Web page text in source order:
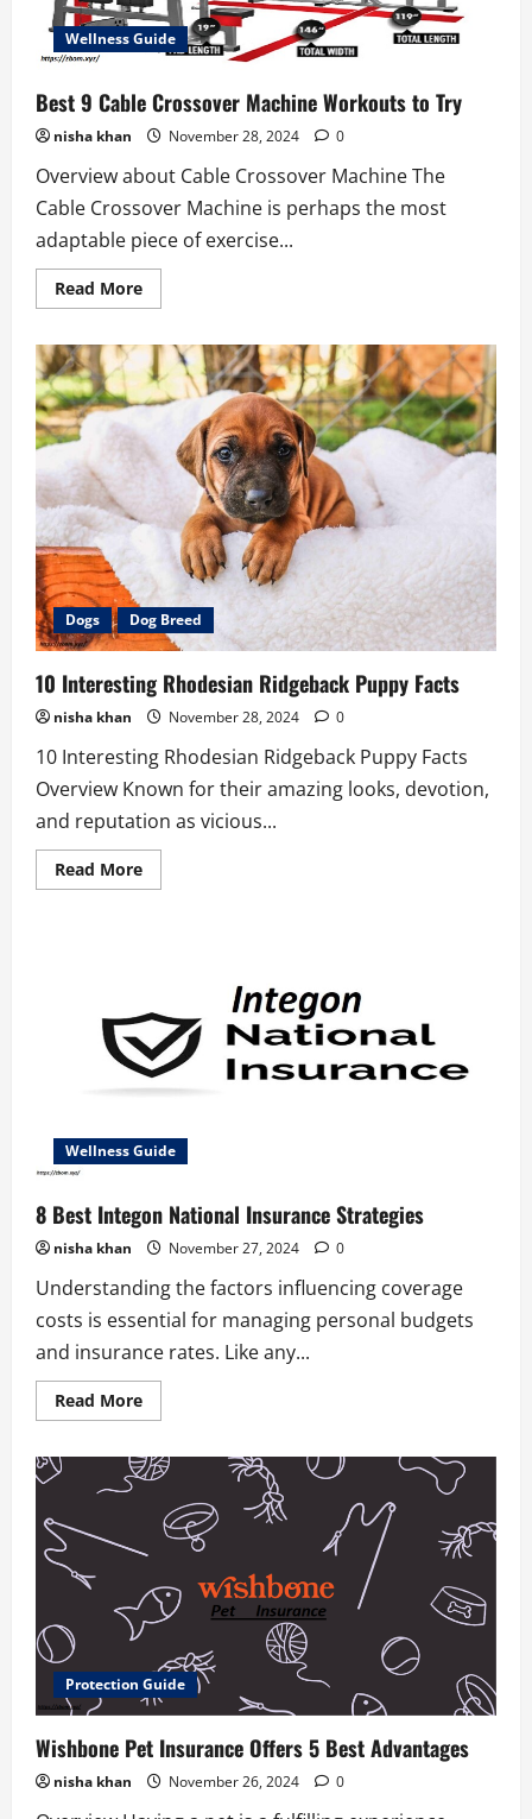
Wellness Guide
Best 9 Cable Crossover Machine Workouts to Try
nisha khan November 28, 2024 0
Overview about Cable Crossover Machine The
Cable Crossover Machine is perhaps the most
adaptable piece of exercise...
Read MoreRead
more
9
Cable
Crossover
Machine
Workouts
to
Try
Dogs Dog Breed
10 Interesting Rhodesian Ridgeback Puppy Facts
nisha khan November 28, 2024 0
10 Interesting Rhodesian Ridgeback Puppy Facts
Overview Known for their amazing looks, devotion,
and reputation as vicious...
Read MoreRead
more
Wellness Guide
8 Best Integon National Insurance Strategies
nisha khan November 27, 2024 0
Understanding the factors influencing coverage
costs is essential for managing personal budgets
and insurance rates. Like any...
Read MoreRead
more
Best
Integon
National
Insurance
Strategies
Protection Guide
Wishbone Pet Insurance Offers 5 Best Advantages
nisha khan November 26, 2024 0